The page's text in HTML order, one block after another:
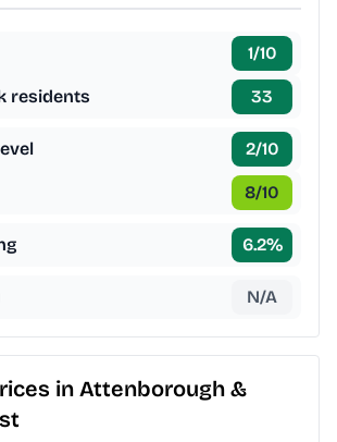
1/10
residents 33
2/10
8/10
6.2%
N/A
in Attenborough &